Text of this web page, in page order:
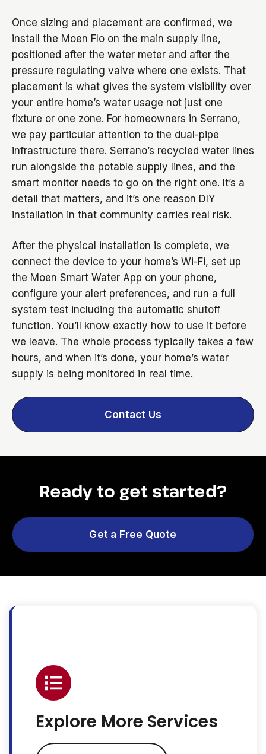
Once sizing and placement are confirmed, we
install the Moen Flo on the main supply line,
positioned after the water meter and after the
pressure regulating valve where one exists. That
placement is what gives the system visibility over
your entire home’s water usage not just one
fixture or one zone. For homeowners in Serrano,
we pay particular attention to the dual-pipe
infrastructure there. Serrano’s recycled water lines
run alongside the potable supply lines, and the
smart monitor needs to go on the right one. It’s a
detail that matters, and it’s one reason DIY
installation in that community carries real risk.
After the physical installation is complete, we
connect the device to your home’s Wi-Fi, set up
the Moen Smart Water App on your phone,
configure your alert preferences, and run a full
system test including the automatic shutoff
function. You’ll know exactly how to use it before
we leave. The whole process typically takes a few
hours, and when it’s done, your home’s water
supply is being monitored in real time.
Contact Us
Ready to get started?
Get a Free Quote
Explore More Services